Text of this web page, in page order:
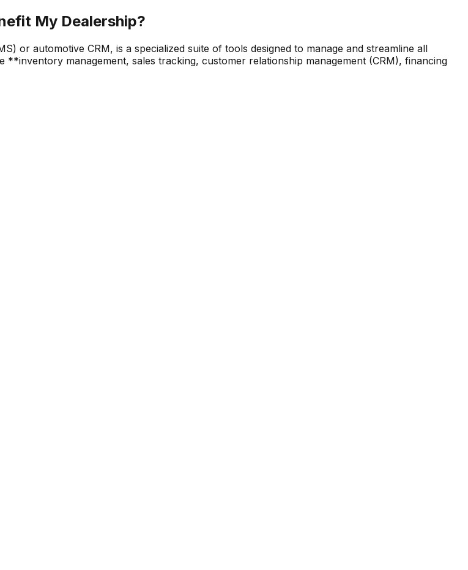
My Dealership?
or automotive CRM, is a specialized suite of tools designed to manage and streamline all
management, sales tracking, customer relationship management (CRM), financing